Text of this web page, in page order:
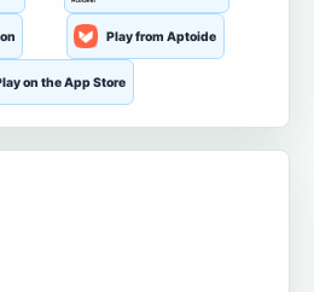
Play from Aptoide
on the App Store